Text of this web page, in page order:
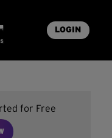
LOGIN
for Free